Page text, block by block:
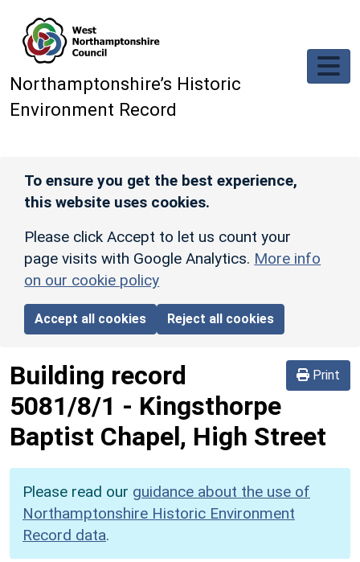
Northamptonshire’s Historic
Environment Record
To ensure you get the best experience,
this website uses cookies.
Please click Accept to let us count your
page visits with Google Analytics. More info
on our cookie policy
Accept all cookies Reject all cookies
Print
Building record
5081/8/1 - Kingsthorpe
Baptist Chapel, High Street
Please read our guidance about the use of
Northamptonshire Historic Environment
Record data.